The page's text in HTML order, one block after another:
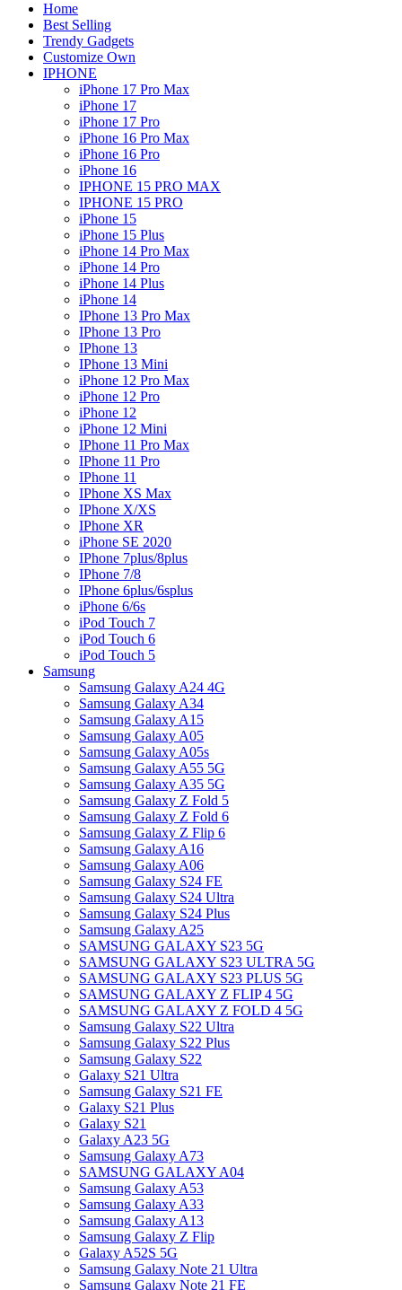
Home
Best Selling
Trendy Gadgets
Customize Own
IPHONE
iPhone 17 Pro Max
iPhone 17
iPhone 17 Pro
iPhone 16 Pro Max
iPhone 16 Pro
iPhone 16
IPHONE 15 PRO MAX
IPHONE 15 PRO
iPhone 15
iPhone 15 Plus
iPhone 14 Pro Max
iPhone 14 Pro
iPhone 14 Plus
iPhone 14
IPhone 13 Pro Max
IPhone 13 Pro
IPhone 13
IPhone 13 Mini
iPhone 12 Pro Max
iPhone 12 Pro
iPhone 12
iPhone 12 Mini
IPhone 11 Pro Max
IPhone 11 Pro
IPhone 11
IPhone XS Max
IPhone X/XS
IPhone XR
iPhone SE 2020
IPhone 7plus/8plus
IPhone 7/8
IPhone 6plus/6splus
iPhone 6/6s
iPod Touch 7
iPod Touch 6
iPod Touch 5
Samsung
Samsung Galaxy A24 4G
Samsung Galaxy A34
Samsung Galaxy A15
Samsung Galaxy A05
Samsung Galaxy A05s
Samsung Galaxy A55 5G
Samsung Galaxy A35 5G
Samsung Galaxy Z Fold 5
Samsung Galaxy Z Fold 6
Samsung Galaxy Z Flip 6
Samsung Galaxy A16
Samsung Galaxy A06
Samsung Galaxy S24 FE
Samsung Galaxy S24 Ultra
Samsung Galaxy S24 Plus
Samsung Galaxy A25
SAMSUNG GALAXY S23 5G
SAMSUNG GALAXY S23 ULTRA 5G
SAMSUNG GALAXY S23 PLUS 5G
SAMSUNG GALAXY Z FLIP 4 5G
SAMSUNG GALAXY Z FOLD 4 5G
Samsung Galaxy S22 Ultra
Samsung Galaxy S22 Plus
Samsung Galaxy S22
Galaxy S21 Ultra
Samsung Galaxy S21 FE
Galaxy S21 Plus
Galaxy S21
Galaxy A23 5G
Samsung Galaxy A73
SAMSUNG GALAXY A04
Samsung Galaxy A53
Samsung Galaxy A33
Samsung Galaxy A13
Samsung Galaxy Z Flip
Galaxy A52S 5G
Samsung Galaxy Note 21 Ultra
Samsung Galaxy Note 21 FE